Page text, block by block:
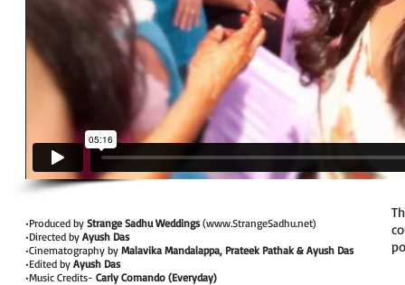
•Produced by Strange Sadhu Weddings(www.StrangeSadhu.net)
•Directed by Ayush Das
•Cinematography by Malavika Mandalappa, Prateek Pathak & Ayush Das
•Edited by Ayush Das
•Music Credits- Carly Comando (Everyday)